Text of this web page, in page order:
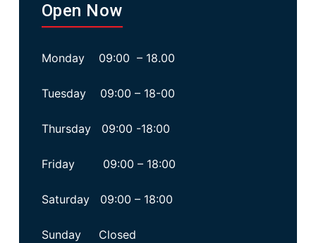
Open Now
Monday 09:00 – 18.00
Tuesday 09:00 – 18-00
Thursday 09:00 -18:00
Friday 09:00 – 18:00
Saturday 09:00 – 18:00
Sunday Closed